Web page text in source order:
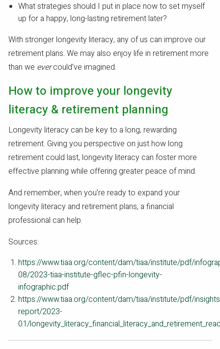
What strategies should I put in place now to set myself
up for a happy, long-lasting retirement later?
With stronger longevity literacy, any of us can improve our
retirement plans. We may also enjoy life in retirement more
than we evercould’ve imagined.
How to improve your longevity
literacy & retirement planning
Longevity literacy can be key to a long, rewarding
retirement. Giving you perspective on just how long
retirement could last, longevity literacy can foster more
effective planning while offering greater peace of mind.
And remember, when you’re ready to expand your
longevity literacy and retirement plans, a financial
professional can help.
Sources:
https://www.tiaa.org/content/dam/tiaa/institute/pdf/
08/2023-tiaa-institute-gflec-pfin-longevity-
infographic.pdf
https://www.tiaa.org/content/dam/tiaa/institute/pdf/
report/2023-
01/